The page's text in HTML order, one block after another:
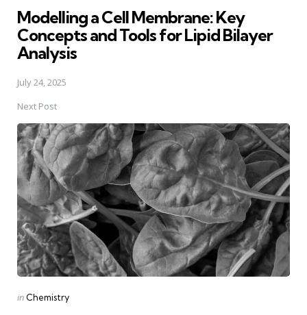
Modelling a Cell Membrane: Key
Concepts and Tools for Lipid Bilayer
Analysis
July 24, 2025
Next Post
Posted
in Chemistry